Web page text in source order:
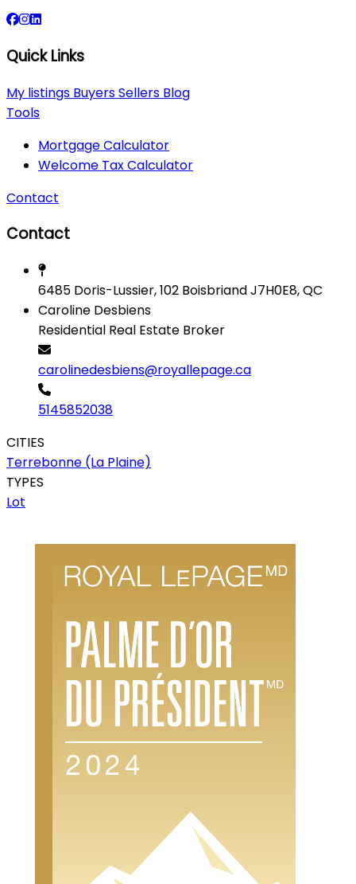
Quick Links
My listings BuyersSellers Blog
Tools
Mortgage Calculator
Welcome Tax Calculator
Contact
Contact
6485 Doris-Lussier, 102 Boisbriand J7H0E8, QC
Caroline Desbiens
Residential Real Estate Broker
carolinedesbiens@royallepage.ca
5145852038
CITIES
Terrebonne (La Plaine)
TYPES
Lot